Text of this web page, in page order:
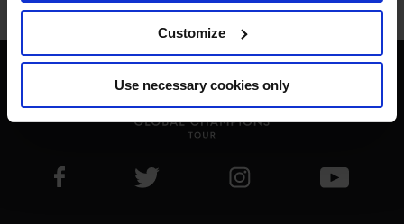
Customize
Use necessary cookies only
Jan Tops - Founder & President
Visit LGCT Facebook page
Visit LGCT Twitter pageVisit LGCT Instagram